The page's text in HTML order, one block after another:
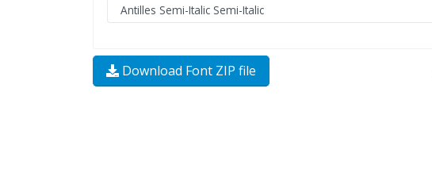
Download Font ZIP file